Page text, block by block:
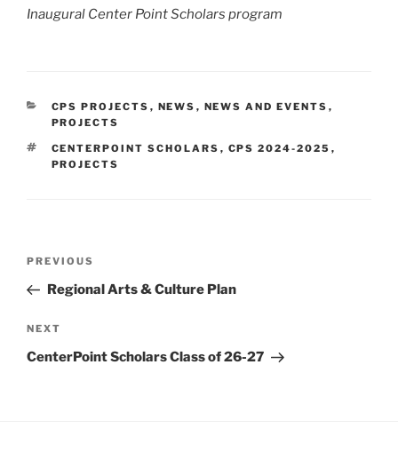
Inaugural Center Point Scholars program
CATEGORIES
CPS PROJECTS , NEWS , NEWS AND EVENTS ,
PROJECTS
TAGS
CENTERPOINT SCHOLARS , CPS 2024-2025 ,
PROJECTS
Previous
Post
PREVIOUS
Regional Arts & Culture Plan
Next
Post
NEXT
CenterPoint Scholars Class of 26-27